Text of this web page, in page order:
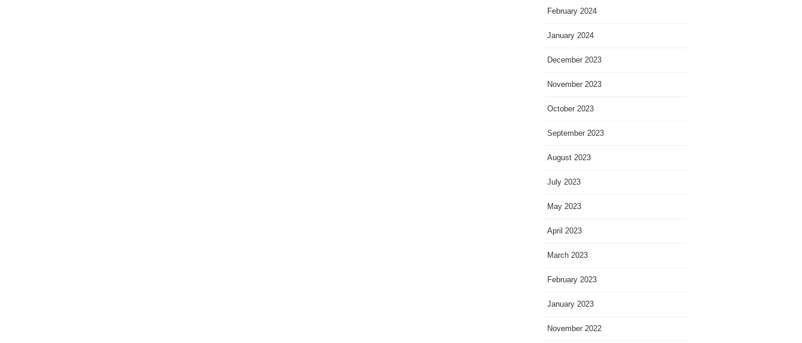
February 2024
January 2024
December 2023
November 2023
October 2023
September 2023
August 2023
July 2023
May 2023
April 2023
March 2023
February 2023
January 2023
November 2022